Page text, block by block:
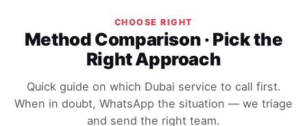
CHOOSE RIGHT
Method Comparison · Pick the
Right Approach
Quick guide on which Dubai service to call first.
When in doubt, WhatsApp the situation — we triage
and send the right team.